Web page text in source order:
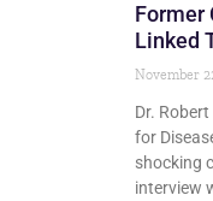
Former
Linked
November
Dr.
for
shocking
interview